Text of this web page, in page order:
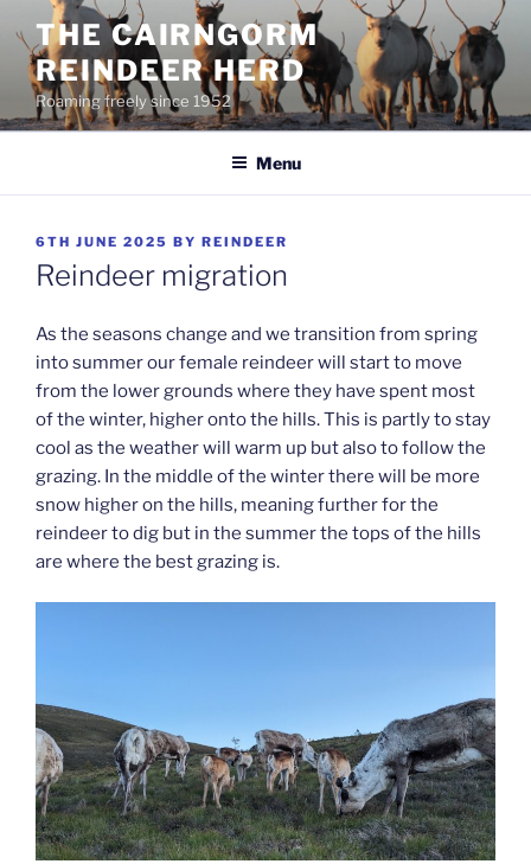
content
THE CAIRNGORM
REINDEER HERD
Roaming freely since 1952
Menu
POSTED
ON
6TH JUNE 2025 BY REINDEER
Reindeer migration
As the seasons change and we transition from spring
into summer our female reindeer will start to move
from the lower grounds where they have spent most
of the winter, higher onto the hills. This is partly to stay
cool as the weather will warm up but also to follow the
grazing. In the middle of the winter there will be more
snow higher on the hills, meaning further for the
reindeer to dig but in the summer the tops of the hills
are where the best grazing is.